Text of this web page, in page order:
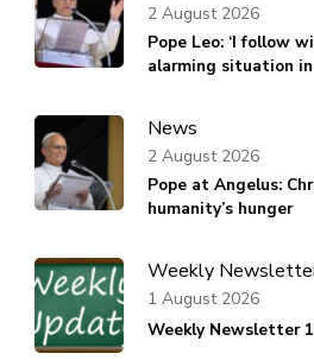
Pope Leo: ‘I follow
alarming situation
2 August 2026
News
Pope at Angelus:
humanity’s hunger
2 August 2026
Weekly
Weekly Newsletter
1 August 2026